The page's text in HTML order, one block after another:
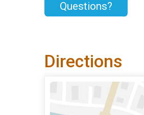
Questions?
Directions